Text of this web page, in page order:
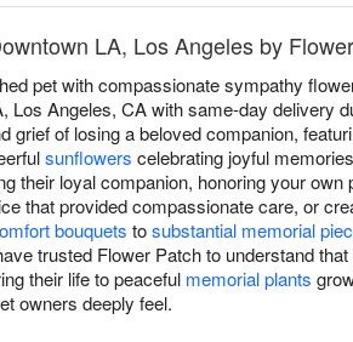
LA, Los Angeles by
pet with compassionate sympathy
Los Angeles, CA with same-day delivery
grief of losing a beloved companion,
sunflowers celebrating joyful
their loyal companion, honoring your
that provided compassionate care, or
bouquets tosubstantial memorial
trusted Flower Patch to understand
their life to peaceful memorial plants
owners deeply feel.